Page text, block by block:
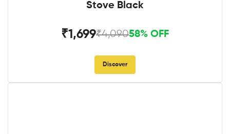
Stove Black
₹1,699₹4,09058% OFF
Discover